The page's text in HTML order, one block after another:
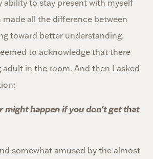
ability to stay present with myself
all the difference between
toward better understanding.
to acknowledge that there
adult in the room. And then I asked
might happen if you don't get that
somewhat amused by the almost